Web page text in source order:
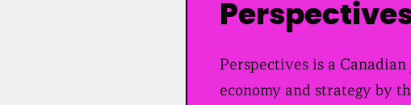
Perspectives is a
economy and strategy by